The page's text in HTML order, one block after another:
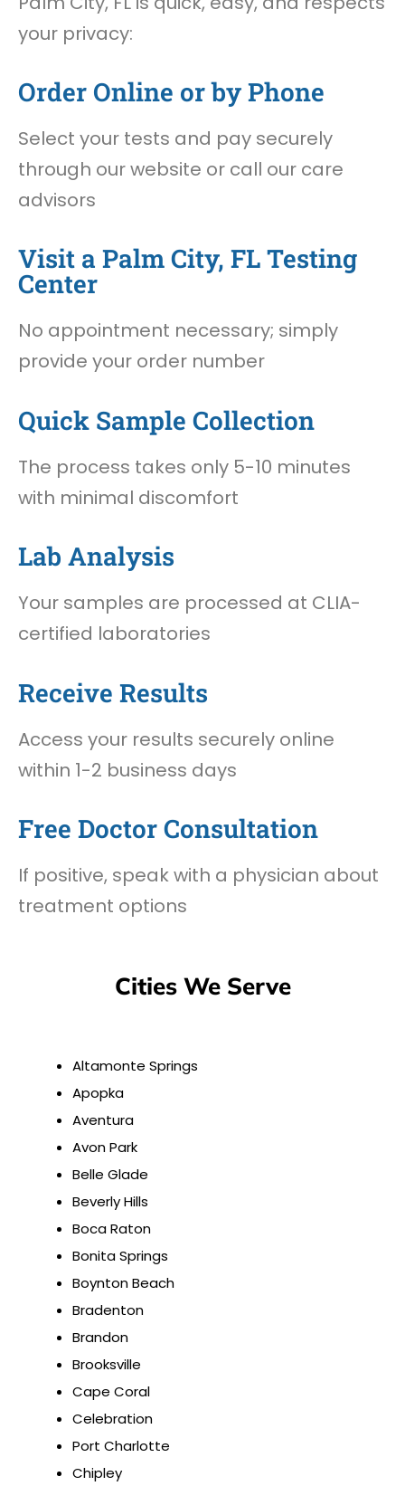
your privacy:
Order Online or by Phone
Select your tests and pay securely
through our website or call our care
advisors
Visit a Palm City, FL Testing
Center
No appointment necessary; simply
provide your order number
Quick Sample Collection
The process takes only 5-10 minutes
with minimal discomfort
Lab Analysis
Your samples are processed at CLIA-
certified laboratories
Receive Results
Access your results securely online
within 1-2 business days
Free Doctor Consultation
If positive, speak with a physician about
treatment options
Cities We Serve
Altamonte Springs
Apopka
Aventura
Avon Park
Belle Glade
Beverly Hills
Boca Raton
Bonita Springs
Boynton Beach
Bradenton
Brandon
Brooksville
Cape Coral
Celebration
Port Charlotte
Chipley